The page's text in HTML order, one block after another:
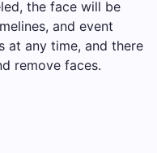
the face will be
and event
at any time, and there
remove faces.